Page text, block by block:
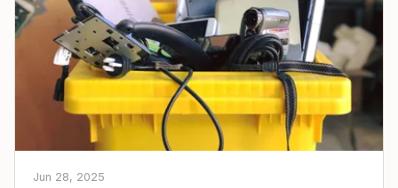
Jun 28, 2025